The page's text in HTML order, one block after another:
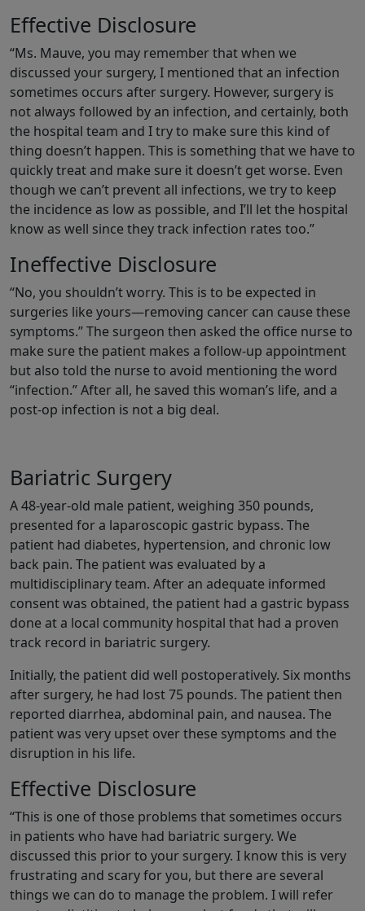
Effective Disclosure
“Ms. Mauve, you may remember that when we
discussed your surgery, I mentioned that an infection
sometimes occurs after surgery. However, surgery is
not always followed by an infection, and certainly, both
the hospital team and I try to make sure this kind of
thing doesn’t happen. This is something that we have to
quickly treat and make sure it doesn’t get worse. Even
though we can’t prevent all infections, we try to keep
the incidence as low as possible, and I’ll let the hospital
know as well since they track infection rates too.”
Ineffective Disclosure
“No, you shouldn’t worry. This is to be expected in
surgeries like yours—removing cancer can cause these
symptoms.” The surgeon then asked the office nurse to
make sure the patient makes a follow-up appointment
but also told the nurse to avoid mentioning the word
“infection.” After all, he saved this woman’s life, and a
post-op infection is not a big deal.
Bariatric Surgery
A 48-year-old male patient, weighing 350 pounds,
presented for a laparoscopic gastric bypass. The
patient had diabetes, hypertension, and chronic low
back pain. The patient was evaluated by a
multidisciplinary team. After an adequate informed
consent was obtained, the patient had a gastric bypass
done at a local community hospital that had a proven
track record in bariatric surgery.
Initially, the patient did well postoperatively. Six months
after surgery, he had lost 75 pounds. The patient then
reported diarrhea, abdominal pain, and nausea. The
patient was very upset over these symptoms and the
disruption in his life.
Effective Disclosure
“This is one of those problems that sometimes occurs
in patients who have had bariatric surgery. We
discussed this prior to your surgery. I know this is very
frustrating and scary for you, but there are several
things we can do to manage the problem. I will refer